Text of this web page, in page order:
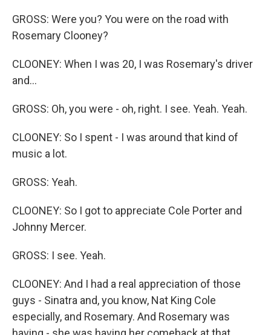
GROSS: Were you? You were on the road with
Rosemary Clooney?
CLOONEY: When I was 20, I was Rosemary's driver
and...
GROSS: Oh, you were - oh, right. I see. Yeah. Yeah.
CLOONEY: So I spent - I was around that kind of
music a lot.
GROSS: Yeah.
CLOONEY: So I got to appreciate Cole Porter and
Johnny Mercer.
GROSS: I see. Yeah.
CLOONEY: And I had a real appreciation of those
guys - Sinatra and, you know, Nat King Cole
especially, and Rosemary. And Rosemary was